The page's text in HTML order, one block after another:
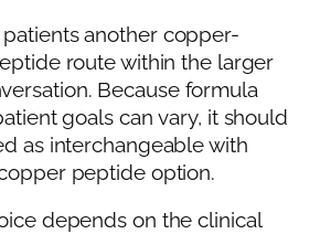
patients another copper-
route within the larger
Because formula
goals can vary, it should
as interchangeable with
peptide option.
depends on the clinical